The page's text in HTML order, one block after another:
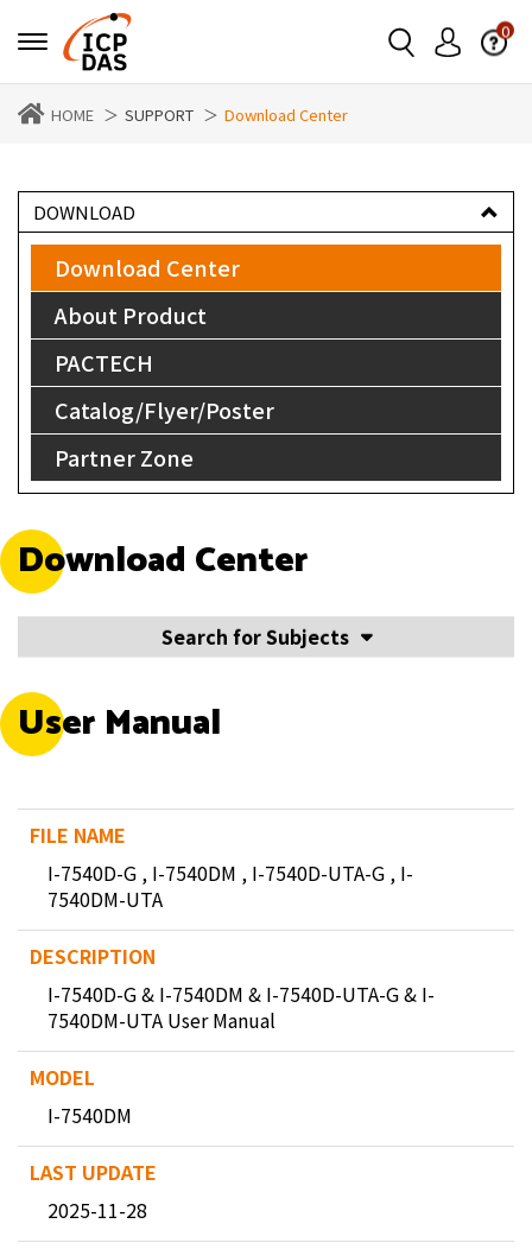
0
HOME SUPPORT Download Center
DOWNLOAD
Download Center
About Product
PACTECH
Catalog/Flyer/Poster
Partner Zone
Download Center
Search for Subjects
User Manual
I-7540D-G , I-7540DM , I-7540D-UTA-G , I-
7540DM-UTA
I-7540D-G & I-7540DM & I-7540D-UTA-G & I-
7540DM-UTA User Manual
I-7540DM
2025-11-28